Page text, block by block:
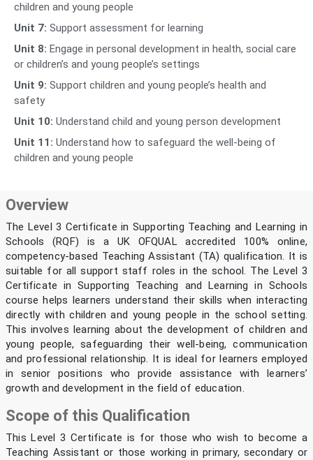
children and young people
Unit 7: Support assessment for learning
Unit 8: Engage in personal development in health, social care
or children’s and young people’s settings
Unit 9: Support children and young people’s health and
safety
Unit 10: Understand child and young person development
Unit 11: Understand how to safeguard the well-being of
children and young people
Overview
The Level 3 Certificate in Supporting Teaching and Learning in
Schools (RQF) is a UK OFQUAL accredited 100% online,
competency-based Teaching Assistant (TA) qualification. It is
suitable for all support staff roles in the school. The Level 3
Certificate in Supporting Teaching and Learning in Schools
course helps learners understand their skills when interacting
directly with children and young people in the school setting.
This involves learning about the development of children and
young people, safeguarding their well-being, communication
and professional relationship. It is ideal for learners employed
in senior positions who provide assistance with learners’
growth and development in the field of education.
Scope of this Qualification
This Level 3 Certificate is for those who wish to become a
Teaching Assistant or those working in primary, secondary or